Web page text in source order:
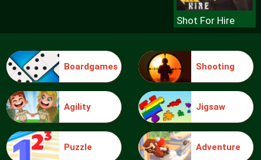
Shot For Hire
Bubble Hit
Boardgames Shooting
Agility Jigsaw
Puzzle Adventure